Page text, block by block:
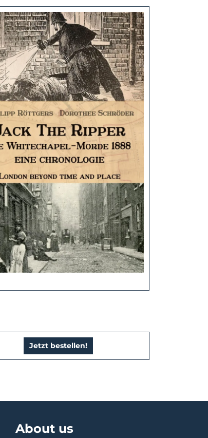
Jetzt bestellen!
About us